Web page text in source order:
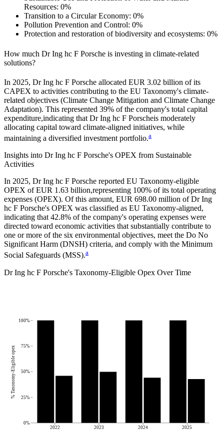
Resources: 0%
Transition to a Circular Economy: 0%
Pollution Prevention and Control: 0%
Protection and restoration of biodiversity and ecosystems: 0%
How much Dr Ing hc F Porsche is investing in climate-related
solutions?
In 2025, Dr Ing hc F Porsche allocated EUR 3.02 billion of its
CAPEX to activities contributing to the EU Taxonomy's climate-
related objectives (Climate Change Mitigation and Climate Change
Adaptation). This represented 39% of the company's total capital
expenditure,indicating that Dr Ing hc F Porscheis moderately
allocating capital toward climate-aligned initiatives, while
maintaining a diversified investment portfolio.a
Insights into Dr Ing hc F Porsche's OPEX from Sustainable
Activities
In 2025, Dr Ing hc F Porsche reported EU Taxonomy-eligible
OPEX of EUR 1.63 billion,representing 100% of its total operating
expenses (OPEX). Of this amount, EUR 698.00 million ofDr Ing
hc F Porsche's OPEX was classified as EU Taxonomy-aligned,
indicating that 42.8% of the company's operating expenses were
directed toward economic activities that substantially contribute to
one or more of the six environmental objectives, meet the Do No
Significant Harm (DNSH) criteria, and comply with the Minimum
Social Safeguards (MSS).a
Dr Ing hc F Porsche's Taxonomy-Eligible Opex Over Time
2022 2023 2024 2025
0%
25%
50%
75%
100%
% Taxonomy-Eligible opex